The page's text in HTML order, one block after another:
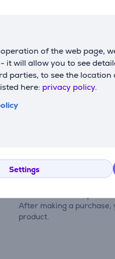
of the web page,
it will allow you to see
parties, to see the
here: privacy policy.
Settings
After making a
product.